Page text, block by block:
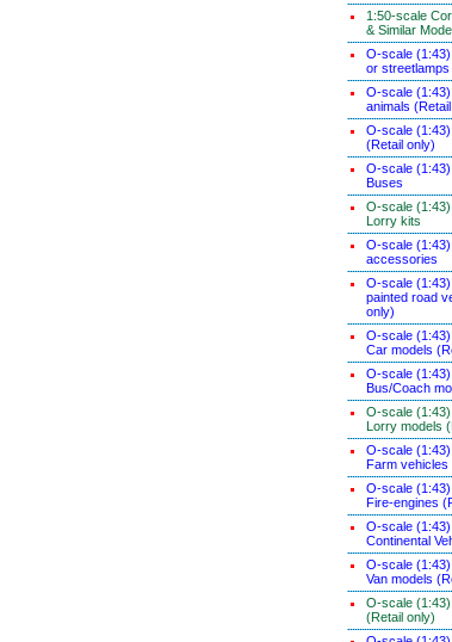
1:50-scale
& Similar
O-scale
or streetlamps
O-scale
animals
O-scale
(Retail only)
O-scale
Buses
O-scale
Lorry kits
O-scale
accessories
O-scale
painted road
only)
O-scale
Car models
O-scale
Bus/Coach
O-scale
Lorry models
O-scale
Farm vehicles
O-scale
Fire-engines
O-scale
Continental
O-scale
Van models
O-scale
(Retail only)